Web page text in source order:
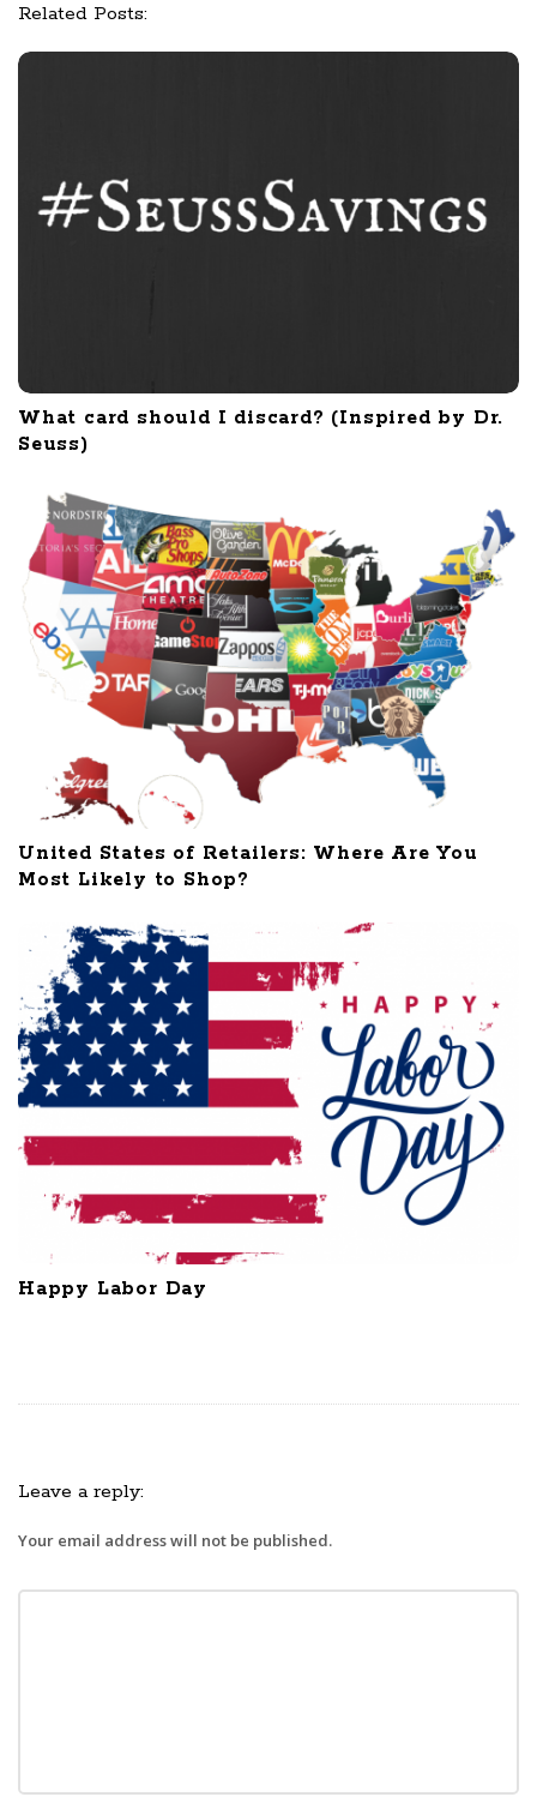
Related Posts:
What card should I discard? (Inspired by Dr.
Seuss)
United States of Retailers: Where Are You
Most Likely to Shop?
Happy Labor Day
Leave a reply:
Your email address will not be published.